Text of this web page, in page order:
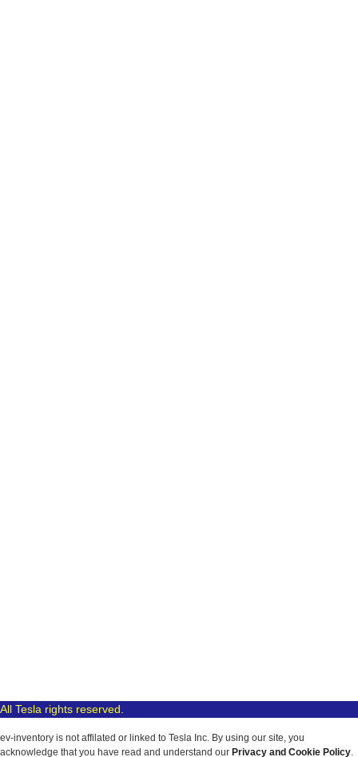
All Tesla rights reserved.
ev-inventory is not affilated or linked to Tesla Inc. By using our site, you
acknowledge that you have read and understand our Privacy and Cookie Policy.